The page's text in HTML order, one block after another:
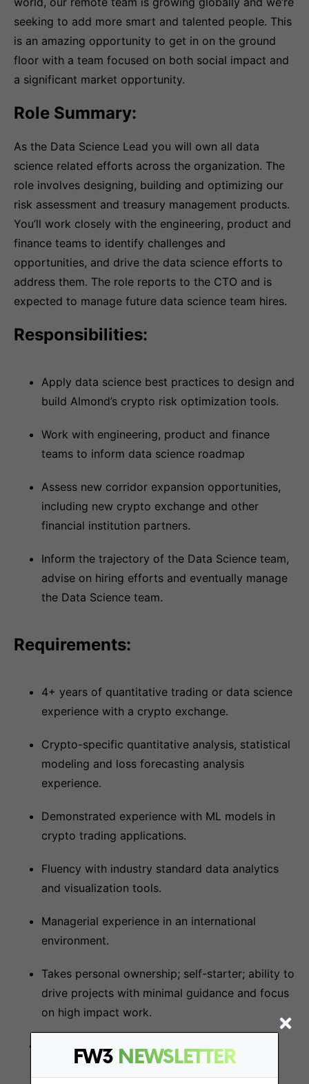
FW3 NEWSLETTER
seeking to add more smart and talented people. This
is an amazing opportunity to get in on the ground
floor with a team focused on both social impact and
a significant market opportunity.
Role Summary:
As the Data Science Lead you will own all data
science related efforts across the organization. The
role involves designing, building and optimizing our
risk assessment and treasury management products.
You’ll work closely with the engineering, product and
finance teams to identify challenges and
opportunities, and drive the data science efforts to
address them. The role reports to the CTO and is
expected to manage future data science team hires.
Responsibilities:
Apply data science best practices to design and
build Almond’s crypto risk optimization tools.
Work with engineering, product and finance
teams to inform data science roadmap
Assess new corridor expansion opportunities,
including new crypto exchange and other
financial institution partners.
Inform the trajectory of the Data Science team,
advise on hiring efforts and eventually manage
the Data Science team.
Requirements:
4+ years of quantitative trading or data science
experience with a crypto exchange.
Crypto-specific quantitative analysis, statistical
modeling and loss forecasting analysis
experience.
Demonstrated experience with ML models in
crypto trading applications.
Fluency with industry standard data analytics
and visualization tools.
Managerial experience in an international
environment.
Takes personal ownership; self-starter; ability to
drive projects with minimal guidance and focus
on high impact work.
Ability to communicate technical information
verbally and in writing to both technical and